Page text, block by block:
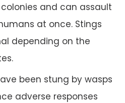
and can assault
at once. Stings
depending on the
been stung by wasps
adverse responses